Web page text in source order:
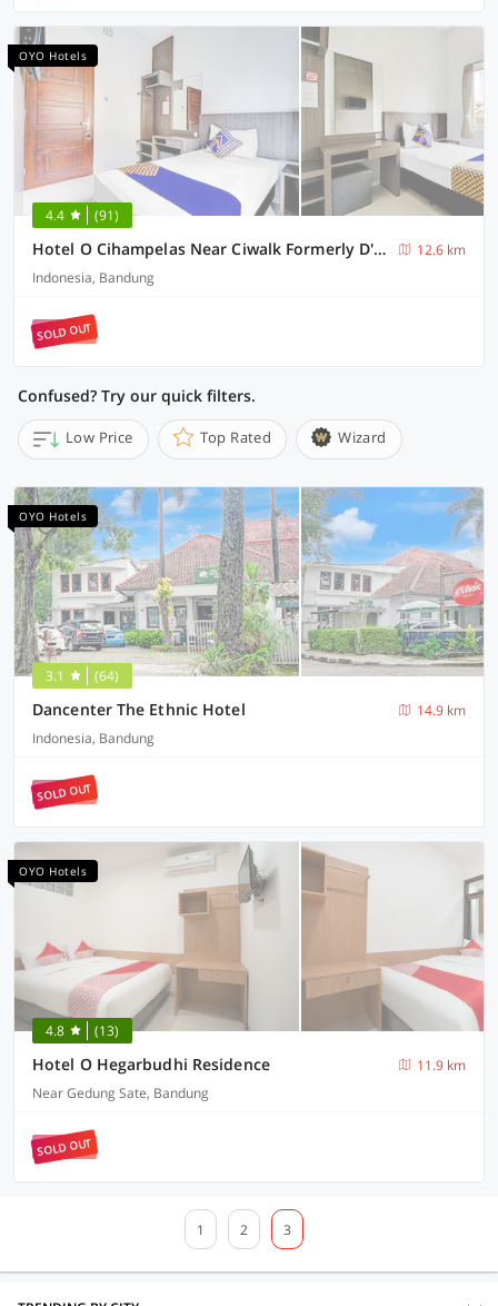
OYO Hotels
4.4 (91)
Hotel O Cihampelas Near Ciwalk Formerly D'River Guest House
12.6 km
Indonesia, Bandung
SOLD OUT
Confused? Try our quick filters.
Low Price Top Rated Wizard
OYO Hotels
3.1 (64)
Dancenter The Ethnic Hotel
14.9 km
Indonesia, Bandung
SOLD OUT
OYO Hotels
4.8 (13)
Hotel O Hegarbudhi Residence
11.9 km
Near Gedung Sate, Bandung
SOLD OUT
1 2 3